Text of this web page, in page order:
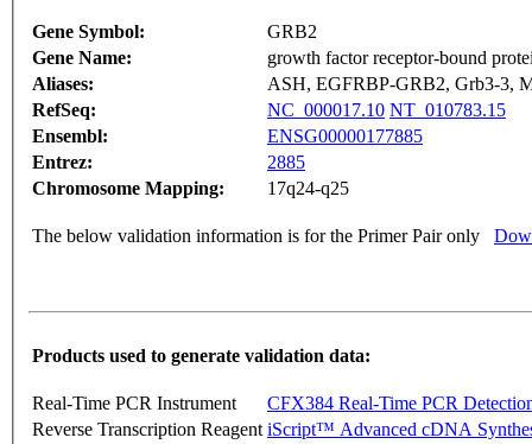
Gene Symbol:
GRB2
Gene Name:
growth factor receptor-bound
Aliases:
ASH, EGFRBP-GRB2, Grb3-3,
RefSeq:
NC_000017.10 NT_010783.15
Ensembl:
ENSG00000177885
Entrez:
2885
Chromosome Mapping:
17q24-q25
The below validation information is for the Primer Pair only
Products used to generate validation data:
Real-Time PCR Instrument
CFX384 Real-Time PCR
Reverse Transcription Reagent iScript™ Advanced cDNA